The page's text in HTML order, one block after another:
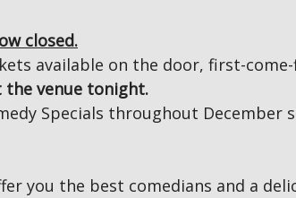
closed.
available on the door, first-
the venue tonight.
Specials throughout December
you the best comedians and a